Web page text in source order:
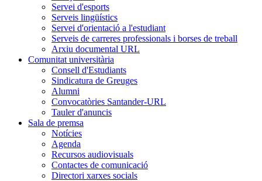
Servei d'esports
Serveis lingüístics
Servei d'orientació a l'estudiant
Serveis de carreres professionals i borses de treball
Arxiu documental URL
Comunitat universitària
Consell d'Estudiants
Sindicatura de Greuges
Alumni
Convocatòries Santander-URL
Tauler d'anuncis
Sala de premsa
Notícies
Agenda
Recursos audiovisuals
Contactes de comunicació
Directori xarxes socials